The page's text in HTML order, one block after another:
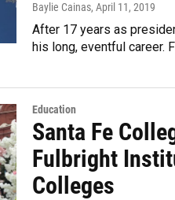
Baylie Cainas, April 11, 2019
After 17 years as
his long, eventful career.
Education
Santa Fe
Fulbright
Colleges